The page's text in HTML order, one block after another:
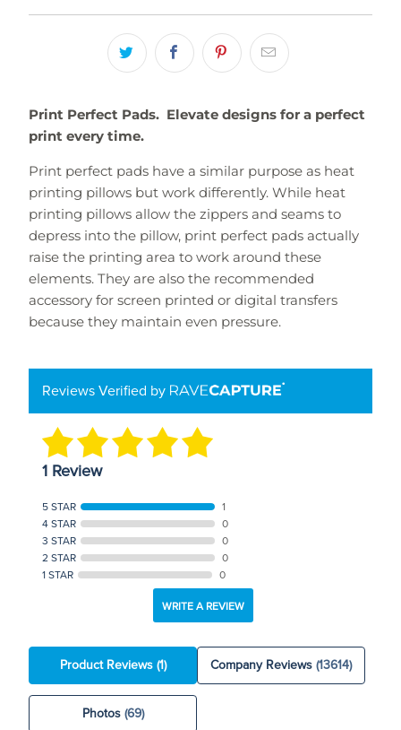
Print Perfect Pads. Elevate designs for a perfect
print every time.
Print perfect pads have a similar purpose as heat
printing pillows but work differently. While heat
printing pillowsallow the zippers and seams to
depress into the pillow, print perfect pads actually
raise the printing area to work around these
elements. They are also the recommended
accessory for screen printed or digital transfers
because they maintain even pressure.
Reviews Verified by
1 Review
5 STAR
1
4 STAR
0
3 STAR
0
2 STAR
0
1 STAR
0
WRITE A REVIEW
Product Reviews (1) Company Reviews(13614)
Photos (69)